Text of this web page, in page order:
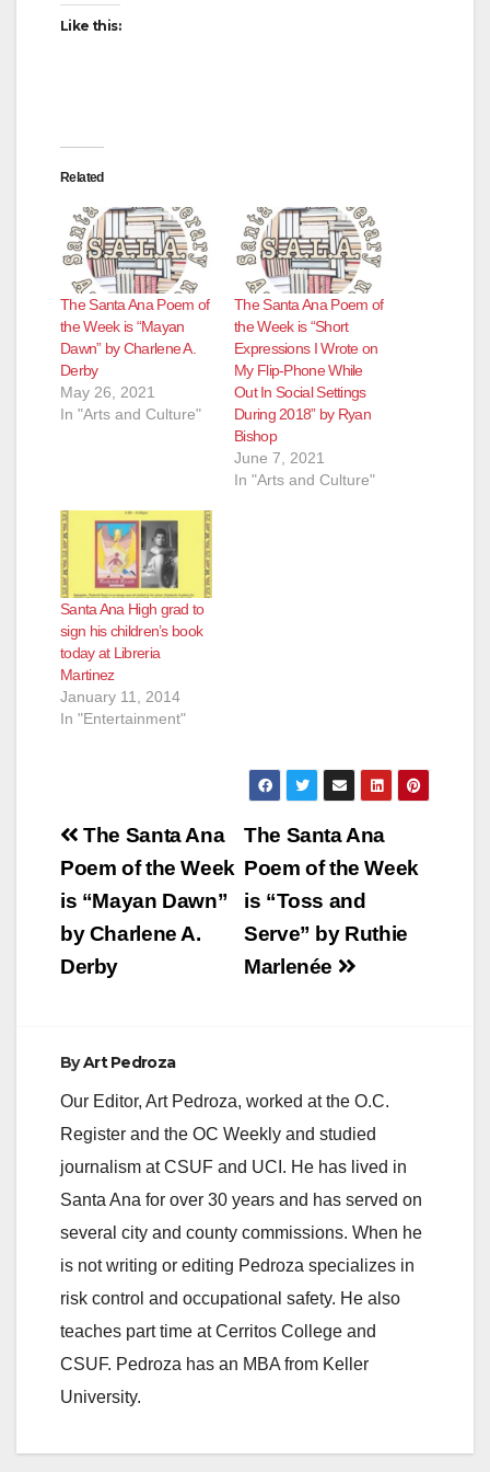
Like this:
Related
The Santa Ana Poem of
the Week is “Mayan
Dawn” by Charlene A.
Derby
May 26, 2021
In "Arts and Culture"
The Santa Ana Poem of
the Week is “Short
Expressions I Wrote on
My Flip-Phone While
Out In Social Settings
During 2018” by Ryan
Bishop
June 7, 2021
In "Arts and Culture"
Santa Ana High grad to
sign his children’s book
today at Libreria
Martinez
January 11, 2014
In "Entertainment"
Post
navigation
The Santa Ana
Poem of the Week
is “Toss and
Serve” by Ruthie
Marlenée
The Santa Ana
Poem of the Week
is “Mayan Dawn”
by Charlene A.
Derby
ByArt Pedroza
Our Editor, Art Pedroza, worked at the O.C.
Register and the OC Weekly and studied
journalism at CSUF and UCI. He has lived in
Santa Ana for over 30 years and has served on
several city and county commissions. When he
is not writing or editing Pedroza specializes in
risk control and occupational safety. He also
teaches part time at Cerritos College and
CSUF. Pedroza has an MBA from Keller
University.